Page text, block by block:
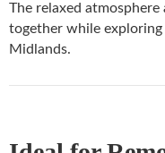
The relaxed
together while
Midlands.